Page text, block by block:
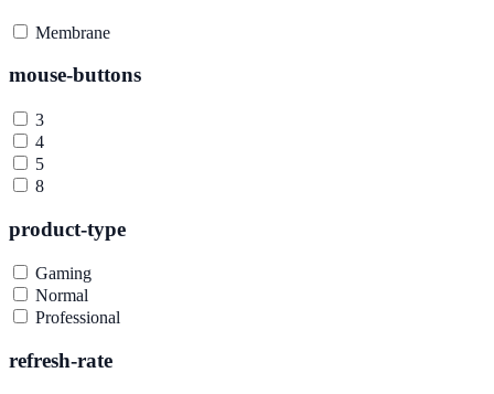
Membrane
mouse-buttons
3
4
5
8
product-type
Gaming
Normal
Professional
refresh-rate